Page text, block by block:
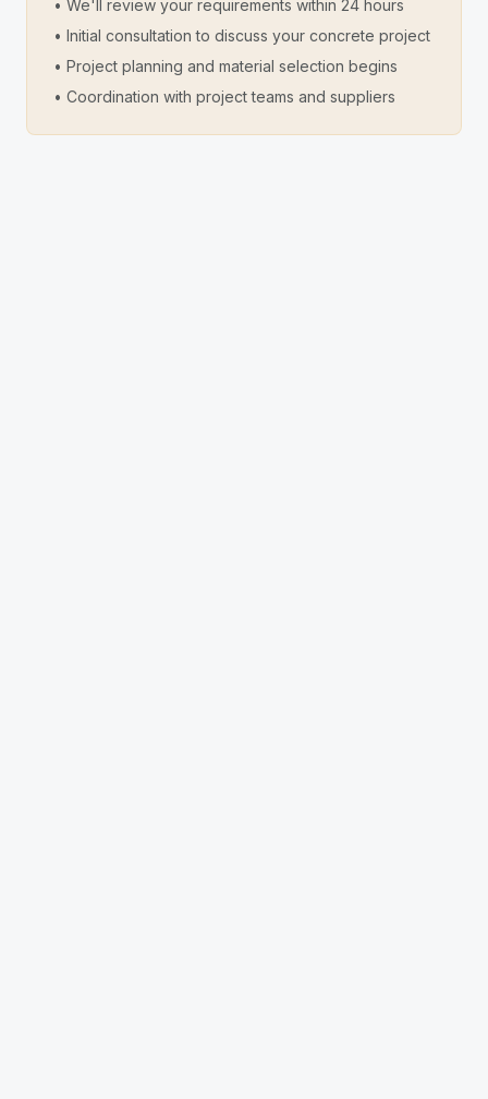
• We'll review your requirements within 24 hours
• Initial consultation to discuss your concrete project
• Project planning and material selection begins
• Coordination with project teams and suppliers